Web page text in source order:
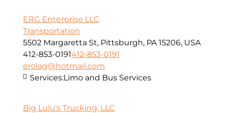
ERG Enterprise LLC
Transportation
5502 Margaretta St, Pittsburgh, PA 15206, USA
412-853-0191412-853-0191
erolag@hotmail.com
Services:Limo and Bus Services
Big Lulu's Trucking, LLC